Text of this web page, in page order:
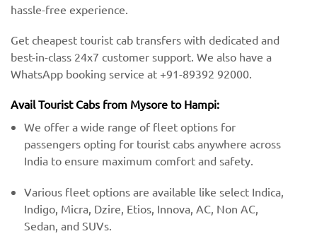
hassle-free experience.
Get cheapest tourist cab transfers with dedicated and
best-in-class 24x7 customer support. We also have a
WhatsApp booking service at +91-89392 92000.
Avail Tourist Cabs from Mysore to Hampi:
We offer a wide range of fleet options for
passengers opting for tourist cabs anywhere across
India to ensure maximum comfort and safety.
Various fleet options are available like select Indica,
Indigo, Micra, Dzire, Etios, Innova, AC, Non AC,
Sedan, and SUVs.